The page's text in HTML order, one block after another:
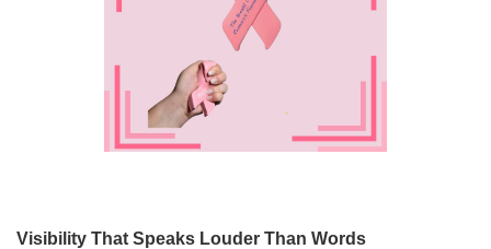
Visibility That Speaks Louder Than Words